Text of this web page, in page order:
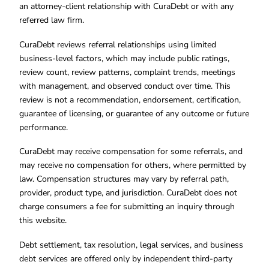
an attorney-client relationship with CuraDebt or with any
referred law firm.
CuraDebt reviews referral relationships using limited
business-level factors, which may include public ratings,
review count, review patterns, complaint trends, meetings
with management, and observed conduct over time. This
review is not a recommendation, endorsement, certification,
guarantee of licensing, or guarantee of any outcome or future
performance.
CuraDebt may receive compensation for some referrals, and
may receive no compensation for others, where permitted by
law. Compensation structures may vary by referral path,
provider, product type, and jurisdiction. CuraDebt does not
charge consumers a fee for submitting an inquiry through
this website.
Debt settlement, tax resolution, legal services, and business
debt services are offered only by independent third-party